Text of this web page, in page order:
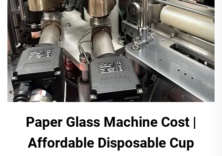
Paper Glass Machine Cost |
Affordable Disposable Cup